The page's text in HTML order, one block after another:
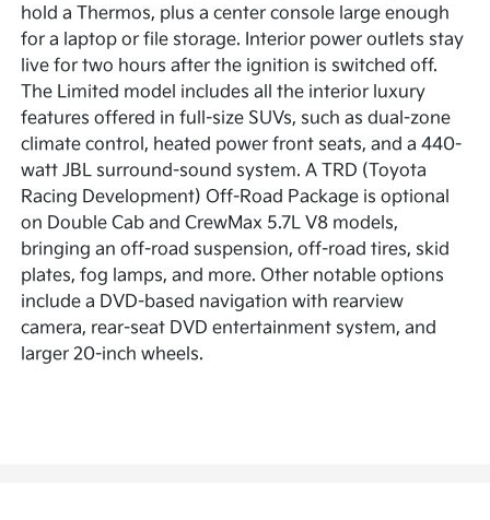
hold a Thermos, plus a center console large enough
for a laptop or file storage. Interior power outlets stay
live for two hours after the ignition is switched off.
The Limited model includes all the interior luxury
features offered in full-size SUVs, such as dual-zone
climate control, heated power front seats, and a 440-
watt JBL surround-sound system. A TRD (Toyota
Racing Development) Off-Road Package is optional
on Double Cab and CrewMax 5.7L V8 models,
bringing an off-road suspension, off-road tires, skid
plates, fog lamps, and more. Other notable options
include a DVD-based navigation with rearview
camera, rear-seat DVD entertainment system, and
larger 20-inch wheels.